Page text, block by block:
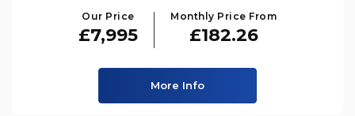
Our Price
£7,995
Monthly Price From
£182.26
More Info